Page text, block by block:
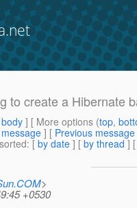
to create a Hibernate
] [ More options (top,
] [ Previous message
: [ by date ] [ by thread ] [
>
+0530